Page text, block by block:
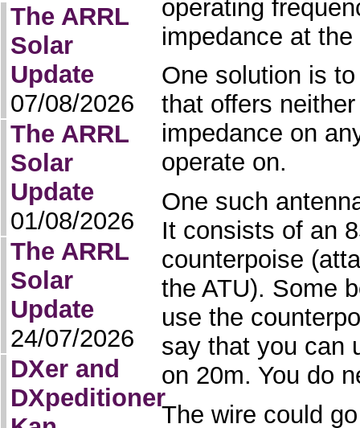
The ARRL
Solar
Update
07/08/2026
The ARRL
Solar
Update
01/08/2026
The ARRL
Solar
Update
24/07/2026
DXer and
DXpeditioner
operating
impedance at
One solution is
that offers
impedance on
operate on.
One such
It consists of an
counterpoise
the ATU). Some
use the
say that you can
on 20m. You do
The wire could